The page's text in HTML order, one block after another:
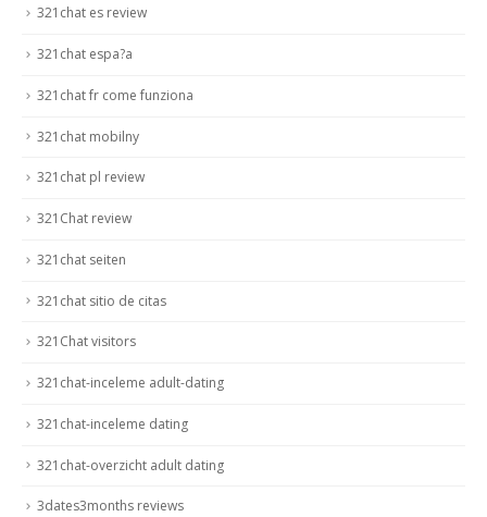
321chat es review
321chat espa?a
321chat fr come funziona
321chat mobilny
321chat pl review
321Chat review
321chat seiten
321chat sitio de citas
321Chat visitors
321chat-inceleme adult-dating
321chat-inceleme dating
321chat-overzicht adult dating
3dates3months reviews